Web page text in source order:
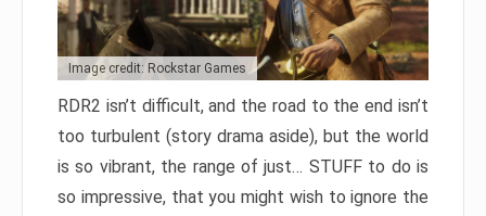
Image credit: Rockstar Games
RDR2 isn’t difficult, and the road to the end isn’t
too turbulent (story drama aside), but the world
is so vibrant, the range of just… STUFF to do is
so impressive, that you might wish to ignore the